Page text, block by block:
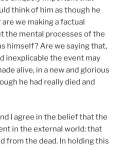
think of him as though he
we making a factual
the mental processes of the
himself? Are we saying that,
inexplicable the event may
alive, in a new and glorious
he had really died and
I agree in the belief that the
in the external world: that
from the dead. In holding this